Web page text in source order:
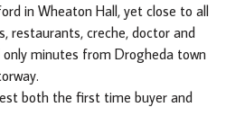
in Wheaton Hall, yet close to all
restaurants, creche, doctor and
minutes from Drogheda town
both the first time buyer and